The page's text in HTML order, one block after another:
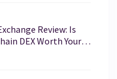
Review: Is
DEX Worth Your